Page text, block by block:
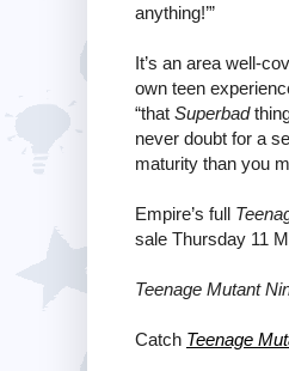
anything!’”
It’s an area well-
own teen
“that Superbad
never doubt for a
maturity than you
Empire’s full
sale Thursday 11
Teenage Mutant
Catch Teenage